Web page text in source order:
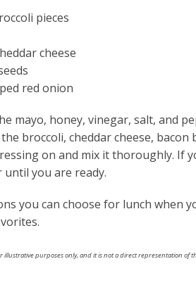
pieces
cheese
red onion
mayo, honey, vinegar, salt, and
broccoli, cheddar cheese,
on and mix it thoroughly. If
you are ready.
you can choose for lunch when
illustrative purposes only, and it is not a direct representation of